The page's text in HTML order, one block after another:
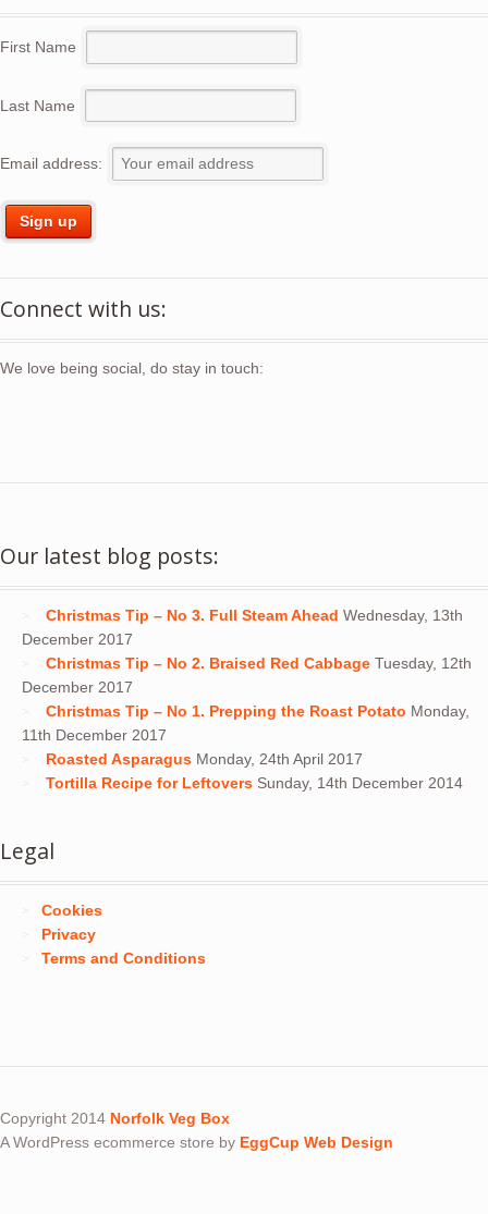
First Name
Last Name
Email address:
Connect with us:
We love being social, do stay in touch:
Our latest blog posts:
Christmas Tip – No 3. Full Steam Ahead Wednesday, 13th
December 2017
Christmas Tip – No 2. Braised Red Cabbage Tuesday, 12th
December 2017
Christmas Tip – No 1. Prepping the Roast Potato Monday,
11th December 2017
Roasted Asparagus Monday, 24th April 2017
Tortilla Recipe for Leftovers Sunday, 14th December 2014
Legal
Cookies
Privacy
Terms and Conditions
Copyright 2014 Norfolk Veg Box
A WordPress ecommerce store by EggCup Web Design